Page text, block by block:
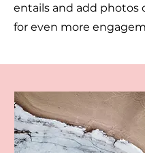
entails and add photos
for even more